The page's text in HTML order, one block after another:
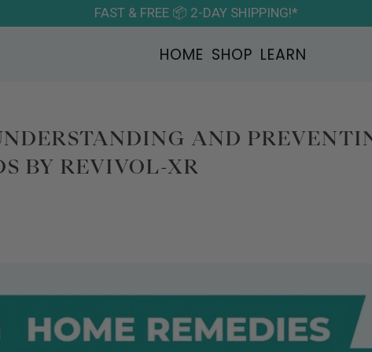
FAST & FREE 📦 2-DAY SHIPPING!*
HOME SHOP LEARN
AND
BY REVIVOL-XR